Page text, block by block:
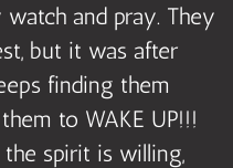
and pray. They
but it was after
finding them
to WAKE UP!!!
the spirit is willing,